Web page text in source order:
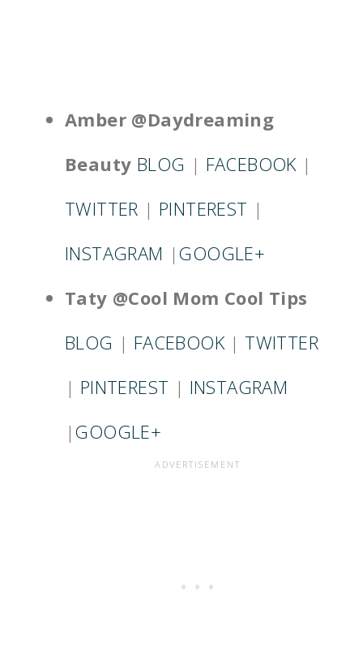
Amber @Daydreaming
Beauty BLOG | FACEBOOK |
TWITTER | PINTEREST |
INSTAGRAM | GOOGLE+
Taty @Cool Mom Cool Tips
BLOG | FACEBOOK | TWITTER
| PINTEREST | INSTAGRAM
| GOOGLE+